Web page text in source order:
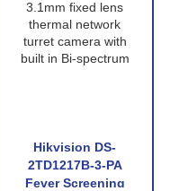
Hikvision DS-
2TD1217B-3-PA
Fever Screening